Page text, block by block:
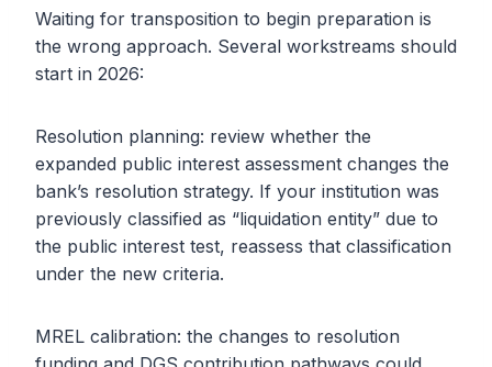
Waiting for transposition to begin preparation is
the wrong approach. Several workstreams should
start in 2026:
Resolution planning: review whether the
expanded public interest assessment changes the
bank’s resolution strategy. If your institution was
previously classified as “liquidation entity” due to
the public interest test, reassess that classification
under the new criteria.
MREL calibration: the changes to resolution